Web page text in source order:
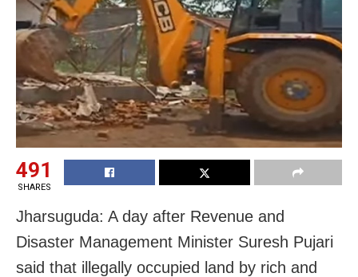
491
SHARES
Jharsuguda: A day after Revenue and
Disaster Management Minister Suresh Pujari
said that illegally occupied land by rich and